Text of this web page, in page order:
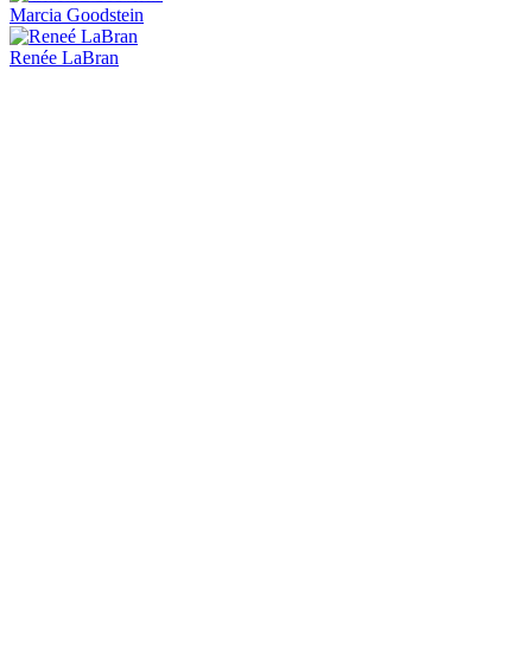
Marcia Goodstein
Renée LaBran